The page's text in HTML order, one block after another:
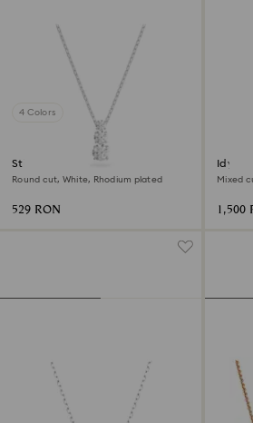
4 Colors
Stilla Attract pendant
Round cut, White, Rhodium plated
529 RON
Idyllia
Mixed
1,500